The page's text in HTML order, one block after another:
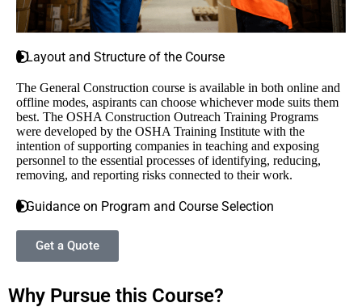
Layout and Structure of the Course
The General Construction course is available in both online and
offline modes, aspirants can choose whichever mode suits them
best. The OSHA Construction Outreach Training Programs
were developed by the OSHA Training Institute with the
intention of supporting companies in teaching and exposing
personnel to the essential processes of identifying, reducing,
removing, and reporting risks connected to their work.
Guidance on Program and Course Selection
Get a Quote
Why Pursue this Course?